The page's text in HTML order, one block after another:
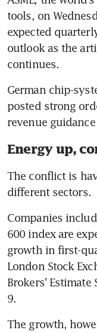
tools, on
expected
outlook as the
continues.
German chip-
posted strong
revenue
Energy up,
The conflict is
different sectors.
Companies
600 index are
growth in first-
London Stock
Brokers’
9.
The growth,